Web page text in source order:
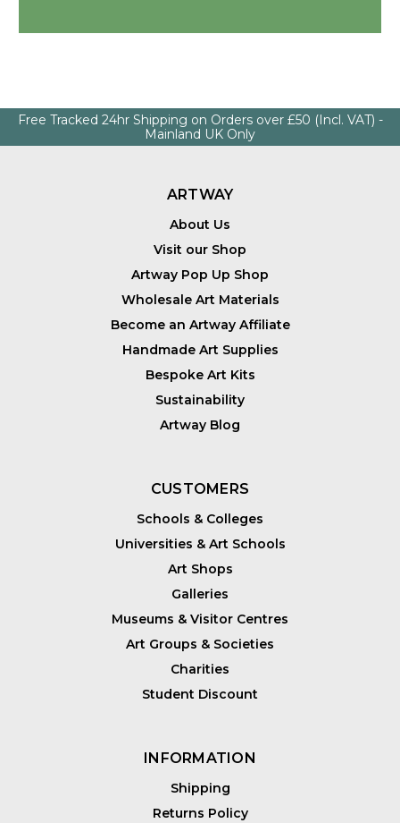
Free Tracked 24hr Shipping on Orders over £50 (Incl. VAT) -
Mainland UK Only
ARTWAY
About Us
Visit our Shop
Artway Pop Up Shop
Wholesale Art Materials
Become an Artway Affiliate
Handmade Art Supplies
Bespoke Art Kits
Sustainability
Artway Blog
CUSTOMERS
Schools & Colleges
Universities & Art Schools
Art Shops
Galleries
Museums & Visitor Centres
Art Groups & Societies
Charities
Student Discount
INFORMATION
Shipping
Returns Policy